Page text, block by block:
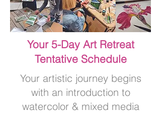
Your 5-Day Art Retreat
Tentative Schedule
Your artistic journey begins
with an introduction to
watercolor & mixed media